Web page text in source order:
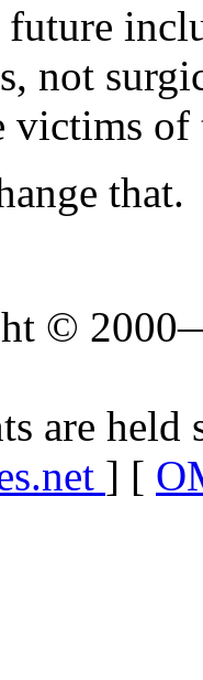
not
victims
that.
©
are held
] [